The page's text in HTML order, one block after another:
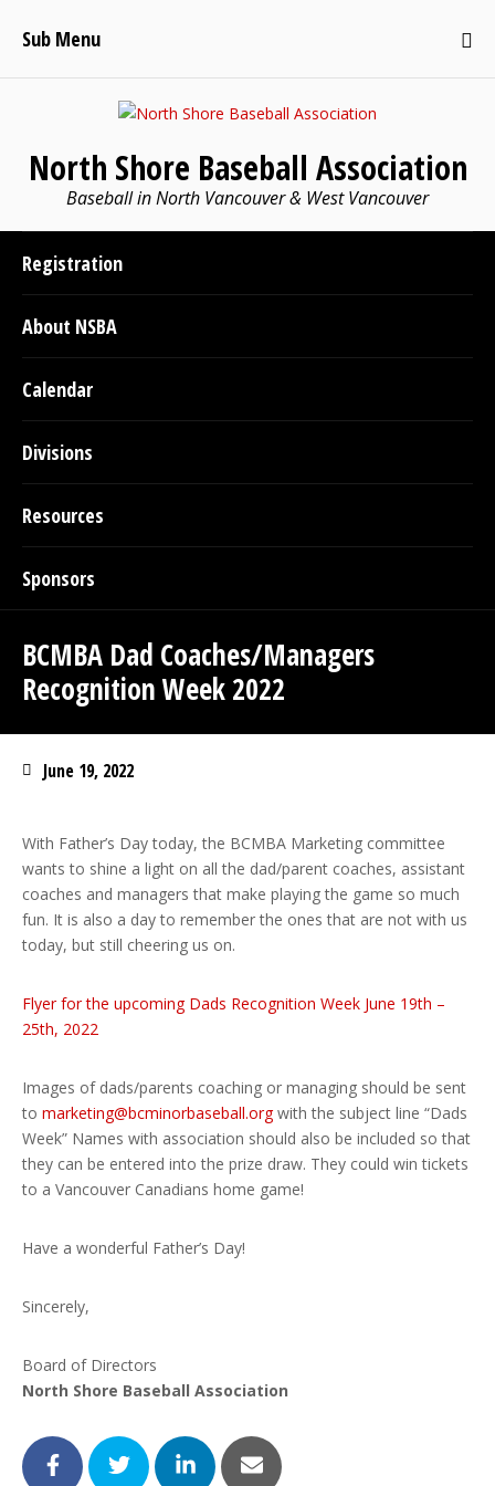
Sub Menu
North Shore Baseball Association
Baseball in North Vancouver & West Vancouver
Registration
About NSBA
Calendar
Divisions
Resources
Sponsors
BCMBA Dad Coaches/Managers
Recognition Week 2022
June 19, 2022
With Father’s Day today, the BCMBA Marketing committee
wants to shine a light on all the dad/parent coaches, assistant
coaches and managers that make playing the game so much
fun. It is also a day to remember the ones that are not with us
today, but still cheering us on.
Flyer for the upcoming Dads Recognition Week June 19th –
25th, 2022
Images of dads/parents coaching or managing should be sent
to marketing@bcminorbaseball.orgwith the subject line “Dads
Week” Names with association should also be included so that
they can be entered into the prize draw. They could win tickets
to a Vancouver Canadians home game!
Have a wonderful Father’s Day!
Sincerely,
Board of Directors
North Shore Baseball Association